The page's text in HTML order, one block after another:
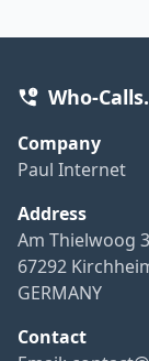
Who-
Company
Paul Internet
Address
Am Thielwoog
67292
GERMANY
Contact